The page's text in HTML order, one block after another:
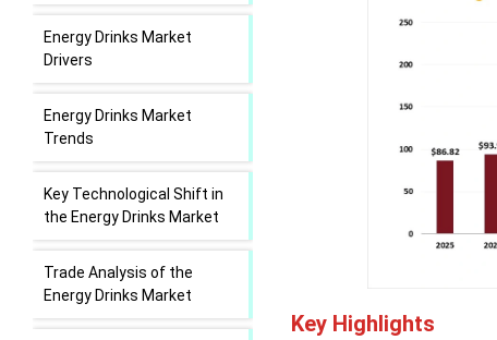
Energy Drinks Market
Drivers
Energy Drinks Market
Trends
Key Technological Shift in
the Energy Drinks Market
Trade Analysis of the
Energy Drinks Market
Key Highlights